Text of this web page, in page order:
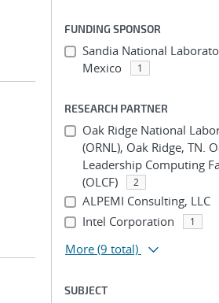
FUNDING SPONSOR
Sandia National
Mexico
1
RESEARCH PARTNER
Oak Ridge National
(ORNL), Oak Ridge, TN.
Leadership Computing
(OLCF)
2
ALPEMI Consulting, LLC
Intel Corporation 1
More (9 total)
SUBJECT